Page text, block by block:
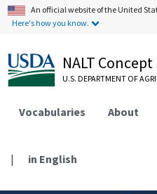
An official website of the United
Here's how you know.
NALT Concept
U.S. DEPARTMENT OF
Vocabularies About
| in English